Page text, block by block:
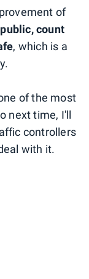
of
count
, which is a
of the most
next time, I'll
controllers
with it.